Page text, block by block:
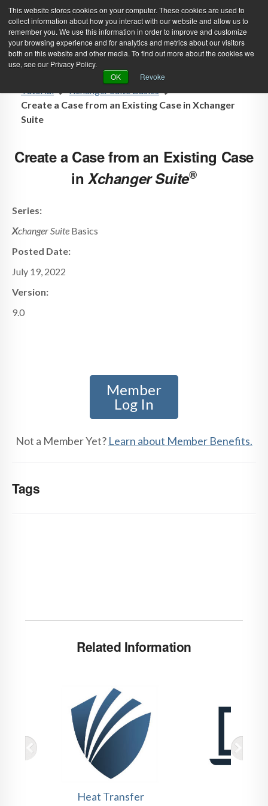
This website stores cookies on your computer. These cookies are used to
collect information about how you interact with our website and allow us to
remember you. We use this information in order to improve and customize
your browsing experience and for analytics and metrics about our visitors
both on this website and other media. To find out more about the cookies we
use, see our Privacy Policy.
OK
Revoke
Green Efforts
| Create Account
ABOUT
PRODUCTS & SERVICES
EVENTS MEMBERSHIP
Tutorial
Xchanger Suite Basics
Create a Case from an Existing Case in Xchanger
Suite
Create a Case from an Existing Case
inXchanger Suite®
Series:
Xchanger Suite Basics
Posted Date:
July 19, 2022
Version:
9.0
Member
Log In
Not a Member Yet? Learn about Member Benefits.
Tags
Related Information
Heat Transfer